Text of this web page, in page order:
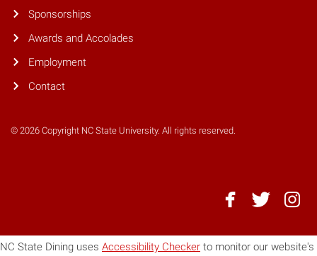
Sponsorships
Awards and Accolades
Employment
Contact
© 2026 Copyright NC State University. All rights reserved.
NC
-
NC
-
NC
-
NC State Dining uses Accessibility Checker to monitor our website's